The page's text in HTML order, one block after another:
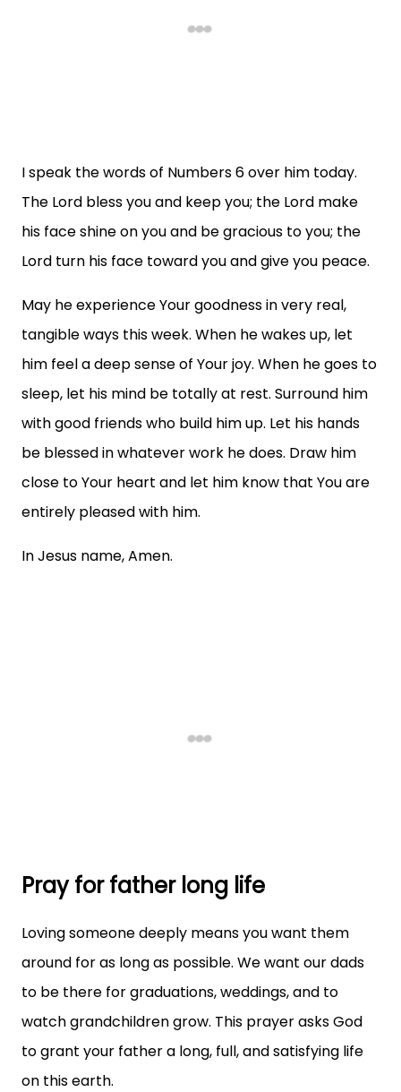
I speak the words of Numbers 6 over him today.
The Lord bless you and keep you; the Lord make
his face shine on you and be gracious to you; the
Lord turn his face toward you and give you peace.
May he experience Your goodness in very real,
tangible ways this week. When he wakes up, let
him feel a deep sense of Your joy. When he goes to
sleep, let his mind be totally at rest. Surround him
with good friends who build him up. Let his hands
be blessed in whatever work he does. Draw him
close to Your heart and let him know that You are
entirely pleased with him.
In Jesus name, Amen.
Pray for father long life
Loving someone deeply means you want them
around for as long as possible. We want our dads
to be there for graduations, weddings, and to
watch grandchildren grow. This prayer asks God
to grant your father a long, full, and satisfying life
on this earth.